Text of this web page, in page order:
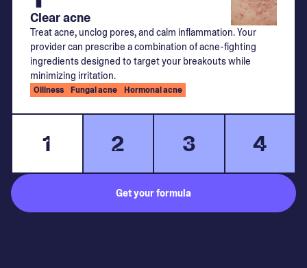
1 2 3 4
Clear acne
Treat acne, unclog pores, and calm inflammation. Your
provider can prescribe a combination of acne-fighting
ingredients designed to target your breakouts while
minimizing irritation.
Oiliness Fungal acne Hormonal acne
Get your formula